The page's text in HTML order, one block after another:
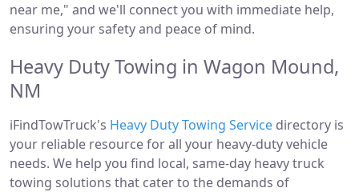
near me," and we'll connect you with immediate help,
ensuring your safety and peace of mind.
Heavy Duty Towing in Wagon Mound,
NM
iFindTowTruck's Heavy Duty Towing Service directory is
your reliable resource for all your heavy-duty vehicle
needs. We help you find local, same-day heavy truck
towing solutions that cater to the demands of